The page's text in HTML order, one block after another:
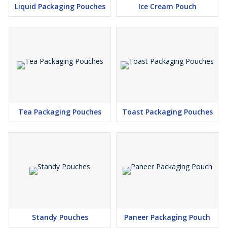
Liquid Packaging Pouches Ice Cream Pouch
Tea Packaging Pouches Toast Packaging Pouches
Standy Pouches Paneer Packaging Pouch